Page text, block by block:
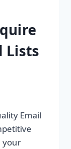
Lists
Email
your